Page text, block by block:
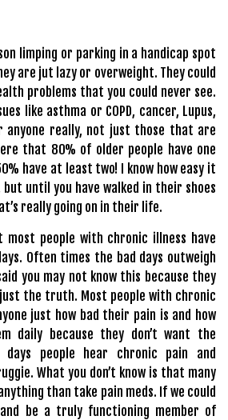
limping or parking in a handicap spot
are jut lazy or overweight. They could
problems that you could never see.
like asthma or COPD, cancer, Lupus,
anyone really, not just those that are
that 80% of older people have one
have at least two! I know how easy it
until you have walked in their shoes
really going on in their life.
people with chronic illness have
Often times the bad days outweigh
you may not know this because they
just the truth. Most people with chronic
just how bad their pain is and how
daily because they don’t want the
days people hear chronic pain and
What you don’t know is that many
than take pain meds. If we could
be a truly functioning member of